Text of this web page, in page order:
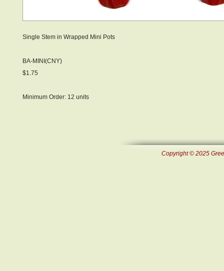
Single Stem in Wrapped Mini Pots
BA-MINI(CNY)
$1.75
Minimum Order: 12 units
Copyright © 2025